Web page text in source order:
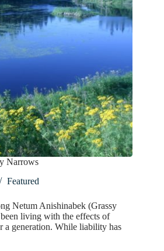
Narrows
Featured
Netum Anishinabek (Grassy
living with the effects of
a generation. While liability has